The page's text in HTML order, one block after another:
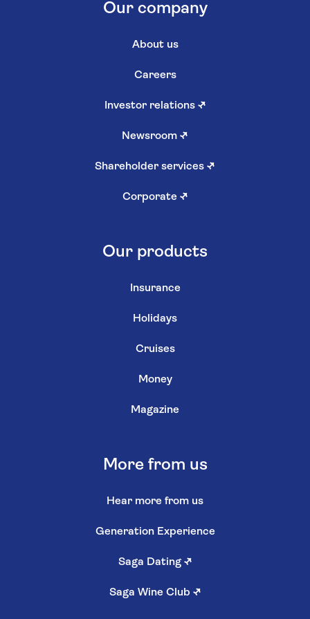
Our company
About us
Careers
Investor relations ↗
Newsroom ↗
Shareholder services ↗
Corporate ↗
Our products
Insurance
Holidays
Cruises
Money
Magazine
More from us
Hear more from us
Generation Experience
Saga Dating ↗
Saga Wine Club ↗